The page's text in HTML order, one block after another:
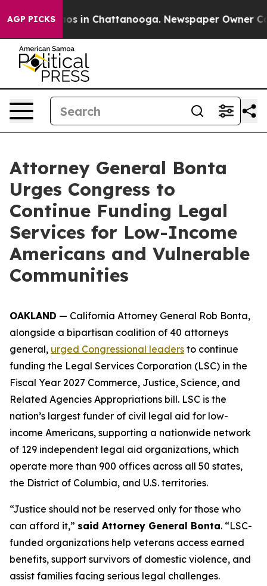
AGP PICKSChaos in Chattanooga. Newspaper Owner
Attorney General Bonta
Urges Congress to
Continue Funding Legal
Services for Low-Income
Americans and Vulnerable
Communities
OAKLAND — California Attorney General Rob Bonta,
alongside a bipartisan coalition of 40 attorneys
general, urged Congressional leaders to continue
funding the Legal Services Corporation (LSC) in the
Fiscal Year 2027 Commerce, Justice, Science, and
Related Agencies Appropriations bill. LSC is the
nation’s largest funder of civil legal aid for low-
income Americans, supporting a nationwide network
of 129 independent legal aid organizations, which
operate more than 900 offices across all 50 states,
the District of Columbia, and U.S. territories.
“Justice should not be reserved only for those who
can afford it,” said Attorney General Bonta. “LSC-
funded organizations help veterans access earned
benefits, support survivors of domestic violence, and
assist families facing serious legal challenges.